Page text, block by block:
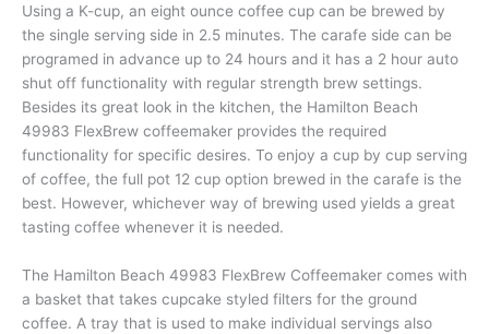
Using a K-cup, an eight ounce coffee cup can be brewed by
the single serving side in 2.5 minutes. The carafe side can be
programed in advance up to 24 hours and it has a 2 hour auto
shut off functionality with regular strength brew settings.
Besides its great look in the kitchen, the Hamilton Beach
49983 FlexBrew coffeemaker provides the required
functionality for specific desires. To enjoy a cup by cup serving
of coffee, the full pot 12 cup option brewed in the carafe is the
best. However, whichever way of brewing used yields a great
tasting coffee whenever it is needed.
The Hamilton Beach 49983 FlexBrew Coffeemaker comes with
a basket that takes cupcake styled filters for the ground
coffee. A tray that is used to make individual servings also